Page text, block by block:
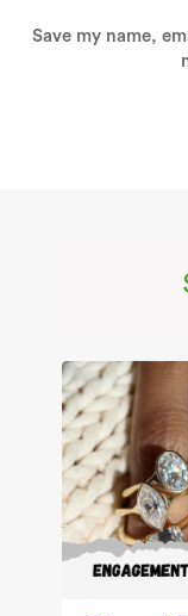
Save my name,